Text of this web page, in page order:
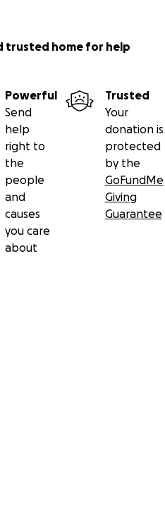
trusted home for help
Powerful
Send
help
right to
the
people
and
causes
you care
about
Trusted
Your
donation is
protected
by the
GoFundMe
Giving
Guarantee